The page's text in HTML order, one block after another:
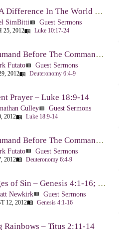
Making A Difference In The World Through The Gospel – Luke 10:17-24
SimBittiview_list Guest Sermons
25, 2012menu_book Luke 10:17-24
The Command Before The Command – Part 1 – Deuteronomy 6:4-9
Futatoview_list Guest Sermons
2012menu_book Deuteronomy 6:4-9
Prayer – Luke 18:9-14
Culleyview_list Guest Sermons
2012menu_book Luke 18:9-14
The Command Before The Command, Part 2 – Deuteronomy 6:4-9
Futatoview_list Guest Sermons
2012menu_book Deuteronomy 6:4-9
The Wages of Sin – Genesis 4:1-16; Romans 6:20-23
Newkirkview_list Guest Sermons
12, 2012menu_book Genesis 4:1-16
Rainbows – Titus 2:11-14